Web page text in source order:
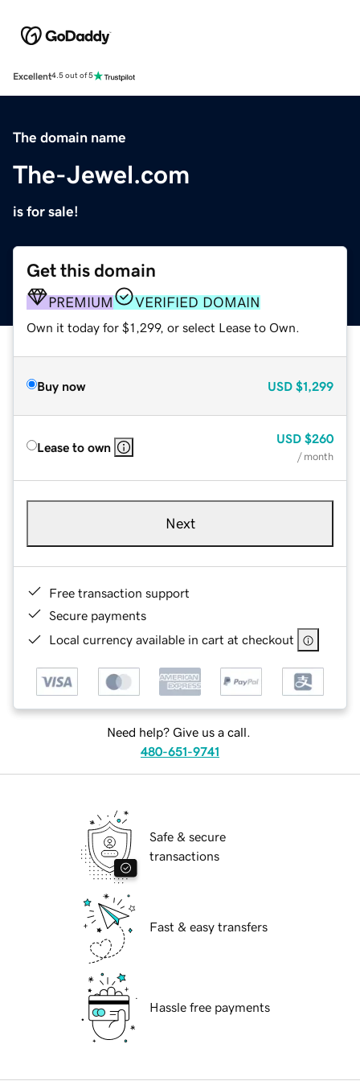
Excellent4.5 out of 5
The domain name
The-Jewel.com
is for sale!
Get this domain
PREMIUM VERIFIED DOMAIN
Own it today for $1,299, or select Lease to Own.
Buy now USD $1,299
Lease to own
USD $260
/ month
Next
Free transaction support
Secure payments
Local currency available in cart at checkout
Need help? Give us a call.
480-651-9741
Safe & secure
transactions
Fast & easy transfers
Hassle free payments